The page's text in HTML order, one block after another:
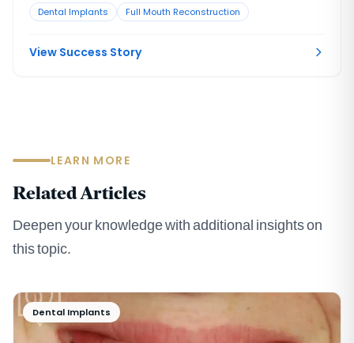
Dental Implants Full Mouth Reconstruction
View Success Story
LEARN MORE
Related Articles
Deepen your knowledge with additional insights on
this topic.
Dental Implants